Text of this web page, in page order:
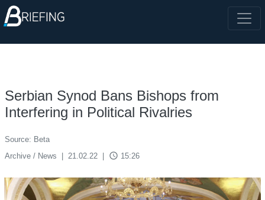
Serbian Synod Bans Bishops from
Interfering in Political Rivalries
Source: Beta
Archive / News
21.02.22 access_time 15:26